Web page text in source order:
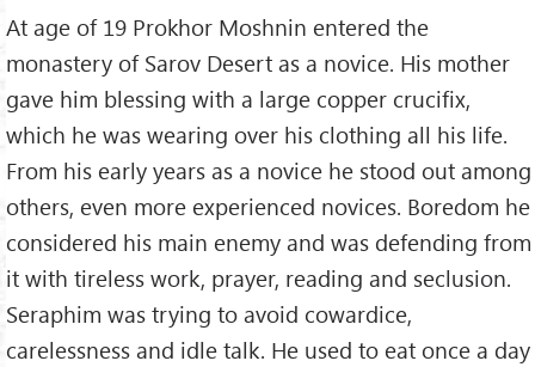
At age of 19 Prokhor Moshnin entered the
monastery of Sarov Desert as a novice. His mother
gave him blessing with a large copper crucifix,
which he was wearing over his clothing all his life.
From his early years as a novice he stood out among
others, even more experienced novices. Boredom he
considered his main enemy and was defending from
it with tireless work, prayer, reading and seclusion.
Seraphim was trying to avoid cowardice,
carelessness and idle talk. He used to eat once a day